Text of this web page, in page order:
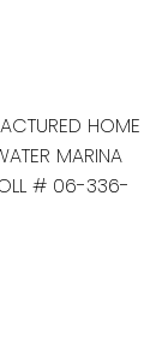
HOME
MARINA
# 06-336-